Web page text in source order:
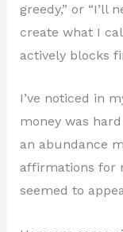
greedy,” or “I’ll
create what I
actively blocks
I’ve noticed in
money was
an abundance
affirmations for
seemed to